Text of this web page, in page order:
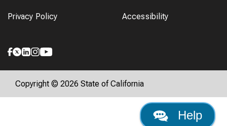
Help
Privacy Policy Accessibility
Copyright © 2026 State of California